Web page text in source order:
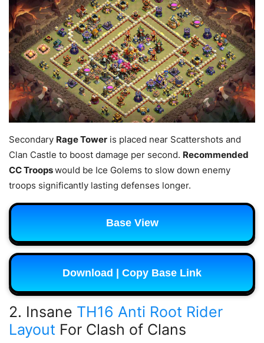
Secondary Rage Tower is placed near Scattershots and
Clan Castle to boost damage per second. Recommended
CC Troopswould be Ice Golems to slow down enemy
troops significantly lasting defenses longer.
Base View
Download | Copy Base Link
2. Insane TH16 Anti Root Rider
Layout For Clash of Clans